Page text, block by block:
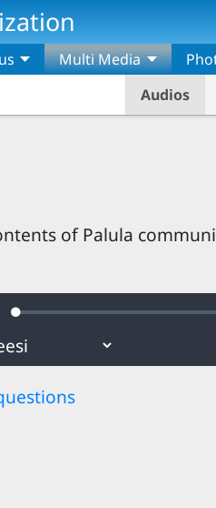
Multi Media
Audios
of Palula
Loaded: